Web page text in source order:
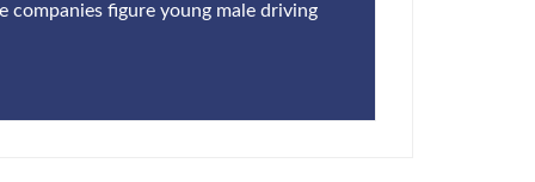
companies figure young male driving